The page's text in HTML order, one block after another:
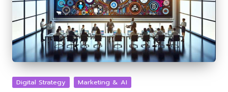
Posted
Digital Strategy Marketing & AI